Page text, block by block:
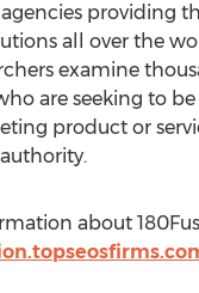
providing
all over the
examine
are seeking to
product or
about